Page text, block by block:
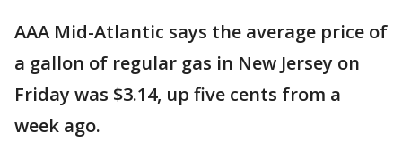
AAA Mid-Atlantic says the average price of
a gallon of regular gas in New Jersey on
Friday was $3.14, up five cents from a
week ago.